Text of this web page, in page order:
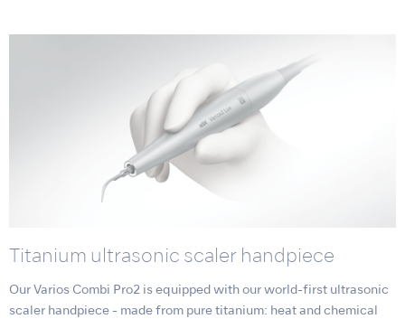
Titanium ultrasonic scaler handpiece
Our Varios Combi Pro2 is equipped with our world-first ultrasonic
scaler handpiece - made from pure titanium: heat and chemical